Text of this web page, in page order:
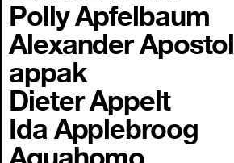
Polly Apfelbaum
Alexander Apostol
appak
Dieter Appelt
Ida Applebroog